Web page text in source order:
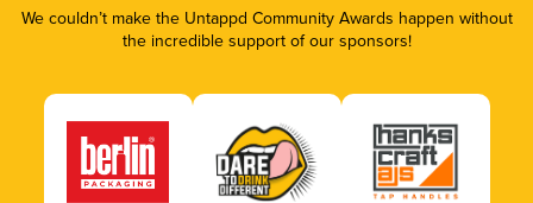
We couldn’t make the Untappd Community Awards happen without
the incredible support of our sponsors!